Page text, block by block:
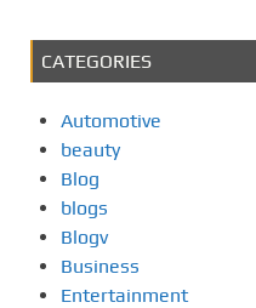
CATEGORIES
Automotive
beauty
Blog
blogs
Blogv
Business
Entertainment